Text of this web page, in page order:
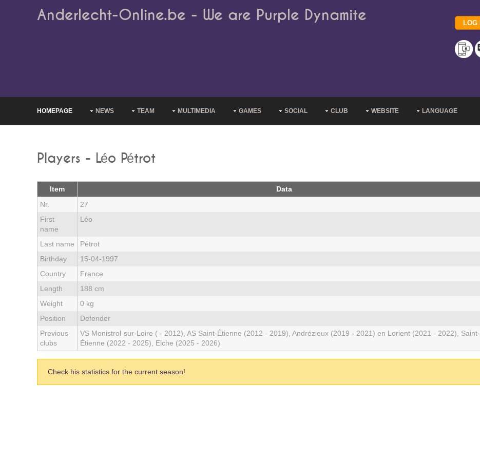
Anderlecht-Online.be - We are Purple Dynamite
HOMEPAGE NEWS TEAM MULTIMEDIA GAMES SOCIAL CLUB WEBSITE LANGUAGE
Players - Léo Pétrot
Item
Data
Nr.
27
First
name
Léo
Last name
Pétrot
Birthday
15-04-1997
Country
France
Length
188 cm
Weight
0 kg
Position
Defender
Previous
clubs
VS Monistrol-sur-Loire ( - 2012), AS Saint-Étienne (2012 - 2019), Andrézieux (2019 - 2021) en Lorient (2021 - 2022), Saint-
Étienne (2022 - 2025), Elche (2025 - 2026)
Check his statistics for the current season!